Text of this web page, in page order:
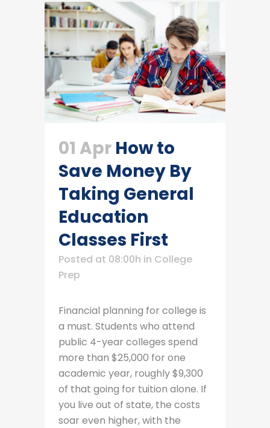
01 Apr How to
Save Money By
Taking General
Education
Classes First
Posted at 08:00h in College
Prep
Financial planning for college is
a must. Students who attend
public 4-year colleges spend
more than $25,000 for one
academic year, roughly $9,300
of that going for tuition alone. If
you live out of state, the costs
soar even higher, with the